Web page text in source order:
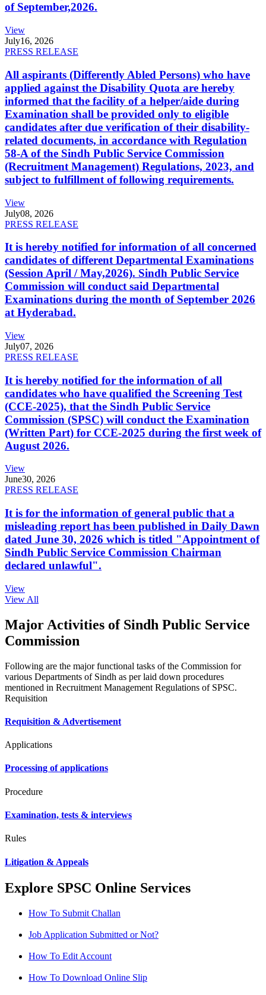
of September,2026.
View
July16, 2026
PRESS RELEASE
All aspirants (Differently Abled Persons) who have
applied against the Disability Quota are hereby
informed that the facility of a helper/aide during
Examination shall be provided only to eligible
candidates after due verification of their disability-
related documents, in accordance with Regulation
58-A of the Sindh Public Service Commission
(Recruitment Management) Regulations, 2023, and
subject to fulfillment of following requirements.
View
July08, 2026
PRESS RELEASE
It is hereby notified for information of all concerned
candidates of different Departmental Examinations
(Session April / May,2026). Sindh Public Service
Commission will conduct said Departmental
Examinations during the month of September 2026
at Hyderabad.
View
July07, 2026
PRESS RELEASE
It is hereby notified for the information of all
candidates who have qualified the Screening Test
(CCE-2025), that the Sindh Public Service
Commission (SPSC) will conduct the Examination
(Written Part) for CCE-2025 during the first week of
August 2026.
View
June30, 2026
PRESS RELEASE
It is for the information of general public that a
misleading report has been published in Daily Dawn
dated June 30, 2026 which is titled "Appointment of
Sindh Public Service Commission Chairman
declared unlawful".
View
View All
Major Activities of Sindh Public Service
Commission
Following are the major functional tasks of the Commission for
various Departments of Sindh as per laid down procedures
mentioned in Recruitment Management Regulations of SPSC.
Requisition
Requisition & Advertisement
Applications
Processing of applications
Procedure
Examination, tests & interviews
Rules
Litigation & Appeals
Explore SPSC Online Services
How To Submit Challan
Job Application Submitted or Not?
How To Edit Account
How To Download Online Slip